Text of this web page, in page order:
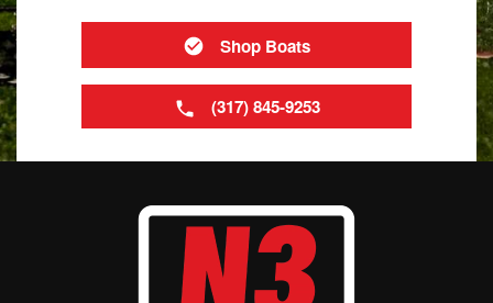
Shop Boats
(317) 845-9253